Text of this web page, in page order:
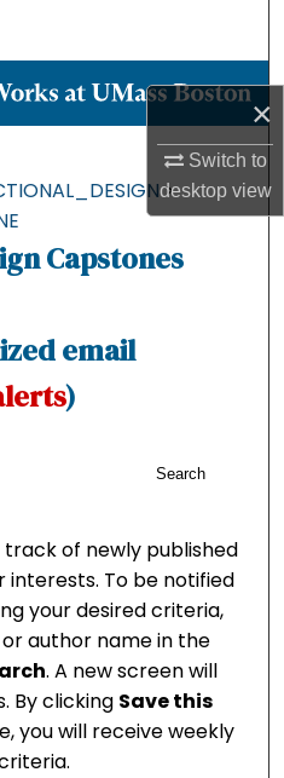
×
Switch to
desktopview
Network™
>
Capstones
email
)
Search
of newly published
To be notified
your desired criteria,
author name in the
. A new screen will
By clicking Save this
you will receive weekly